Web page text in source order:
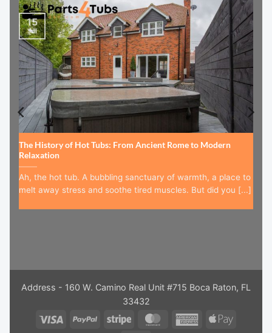
The History of Hot Tubs: From Ancient Rome to Modern
Relaxation
Ah, the hot tub. A bubbling sanctuary of warmth, a place to
melt away stress and soothe tired muscles. But did you [...]
15
Jul
Address - 160 W. Camino Real Unit #715 Boca Raton, FL
33432
Visa
PayPal Stripe MasterCardAmericanApple